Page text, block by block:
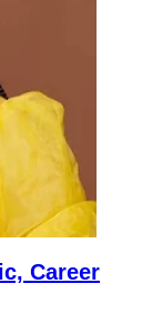
Career